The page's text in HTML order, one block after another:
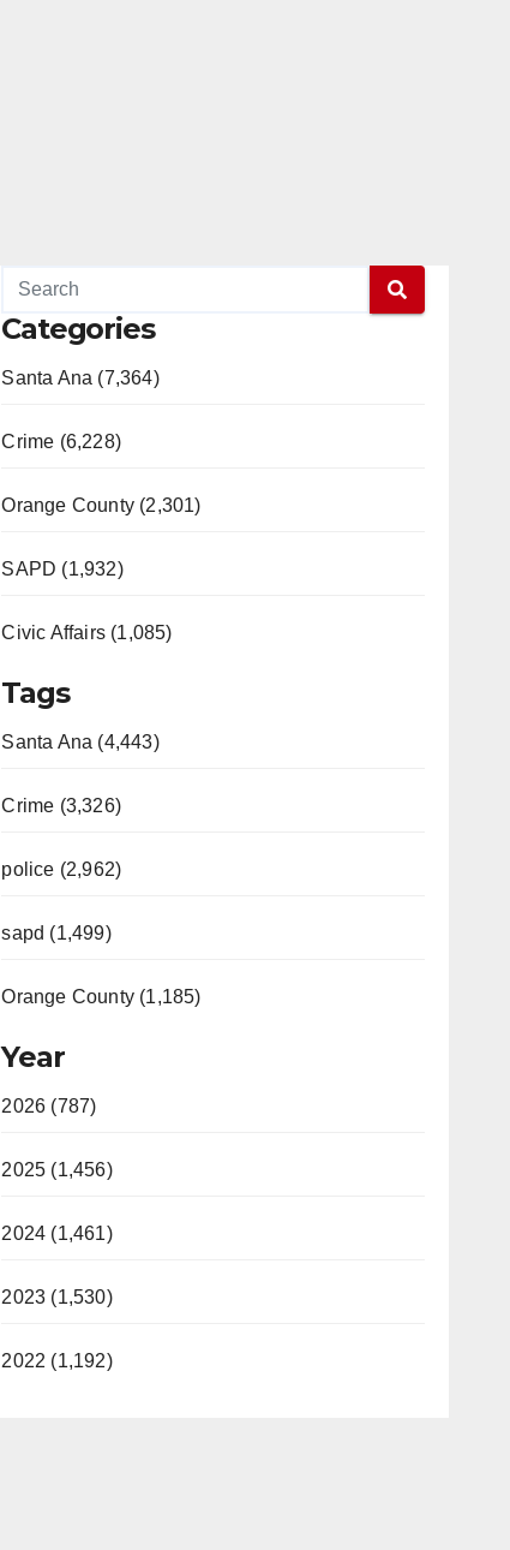
Categories
Santa Ana (7,364)
Crime (6,228)
Orange County (2,301)
SAPD (1,932)
Civic Affairs (1,085)
Tags
Santa Ana (4,443)
Crime (3,326)
police (2,962)
sapd (1,499)
Orange County (1,185)
Year
2026 (787)
2025 (1,456)
2024 (1,461)
2023 (1,530)
2022 (1,192)